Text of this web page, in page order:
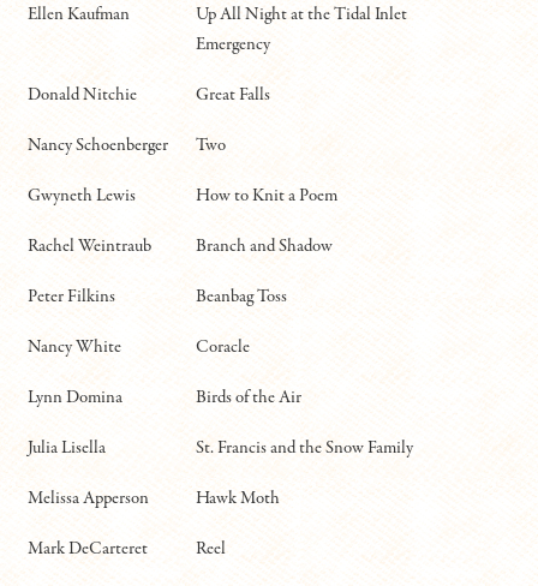
Ellen Kaufman
Up All Night at the Tidal Inlet
Emergency
Donald Nitchie Great Falls
Nancy Schoenberger Two
Gwyneth Lewis How to Knit a Poem
Rachel Weintraub Branch and Shadow
Peter Filkins Beanbag Toss
Nancy White Coracle
Lynn Domina Birds of the Air
Julia Lisella St. Francis and the Snow Family
Melissa Apperson Hawk Moth
Mark DeCarteret Reel